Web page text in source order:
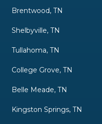
Brentwood, TN
Shelbyville, TN
Tullahoma, TN
College Grove, TN
Belle Meade, TN
Kingston Springs, TN